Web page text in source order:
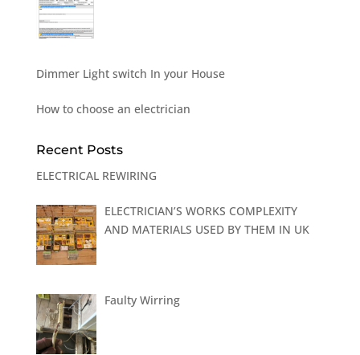
Dimmer Light switch In your House
How to choose an electrician
Recent Posts
ELECTRICAL REWIRING
ELECTRICIAN’S WORKS COMPLEXITY
AND MATERIALS USED BY THEM IN UK
Faulty Wirring